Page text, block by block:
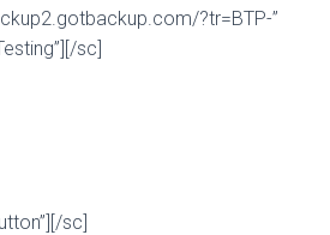
?tr=BTP-”
sc]
sc]